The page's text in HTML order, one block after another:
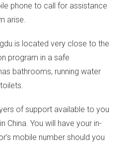
phone to call for assistance
arise.
is located very close to the
program in a safe
bathrooms, running water
of support available to you
China. You will have your in-
mobile number should you